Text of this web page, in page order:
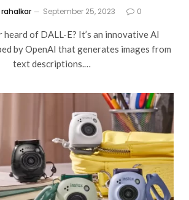
September 25, 2023 0
heard of DALL-E? It’s an innovative AI
by OpenAI that generates images from
text descriptions.…